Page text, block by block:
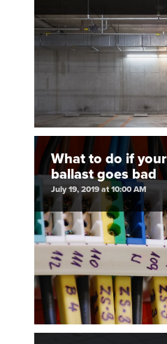
What to do if
ballast goes bad
July 19, 2019 at 10:00 AM